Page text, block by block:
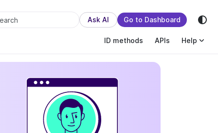
Ask AI Go to Dashboard
ID methods APIs Help